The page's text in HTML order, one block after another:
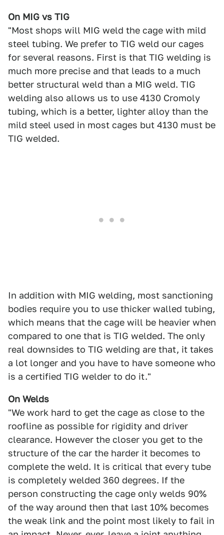
On MIG vs TIG
"Most shops will MIG weld the cage with mild
steel tubing. We prefer to TIG weld our cages
for several reasons. First is that TIG welding is
much more precise and that leads to a much
better structural weld than a MIG weld. TIG
welding also allows us to use 4130 Cromoly
tubing, which is a better, lighter alloy than the
mild steel used in most cages but 4130 must be
TIG welded.
In addition with MIG welding, most sanctioning
bodies require you to use thicker walled tubing,
which means that the cage will be heavier when
compared to one that is TIG welded. The only
real downsides to TIG welding are that, it takes
a lot longer and you have to have someone who
is a certified TIG welder to do it."
On Welds
"We work hard to get the cage as close to the
roofline as possible for rigidity and driver
clearance. However the closer you get to the
structure of the car the harder it becomes to
complete the weld. It is critical that every tube
is completely welded 360 degrees. If the
person constructing the cage only welds 90%
of the way around then that last 10% becomes
the weak link and the point most likely to fail in